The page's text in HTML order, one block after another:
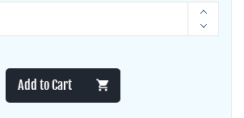
Add to Cart